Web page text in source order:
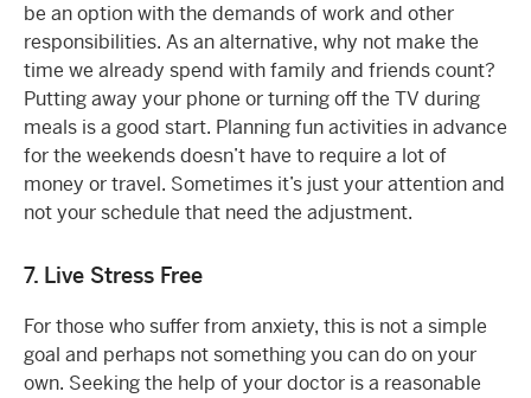
be an option with the demands of work and other
responsibilities. As an alternative, why not make the
time we already spend with family and friends count?
Putting away your phone or turning off the TV during
meals is a good start. Planning fun activities in advance
for the weekends doesn’t have to require a lot of
money or travel. Sometimes it’s just your attention and
not your schedule that need the adjustment.
7. Live Stress Free
For those who suffer from anxiety, this is not a simple
goal and perhaps not something you can do on your
own. Seeking the help of your doctor is a reasonable